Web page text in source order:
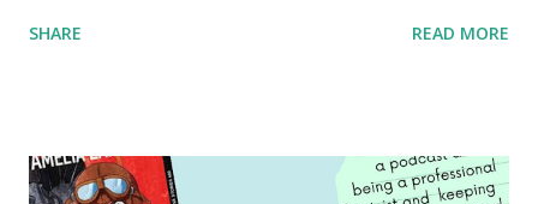
generation of activists. Written by Veronica I. Arreola
SHARE READ MORE